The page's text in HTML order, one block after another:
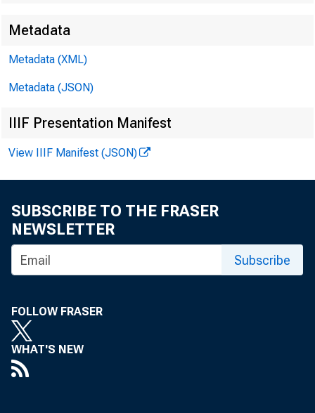
Metadata
Metadata (XML)
Metadata (JSON)
IIIF Presentation Manifest
View IIIF Manifest (JSON)
SUBSCRIBE TO THE FRASER
NEWSLETTER
Subscribe
FOLLOW FRASER
WHAT'S NEW